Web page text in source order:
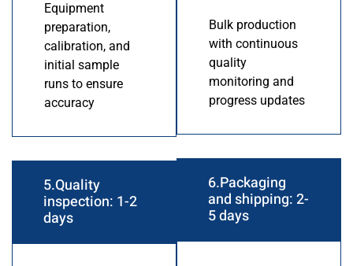
Equipment
preparation,
calibration, and
initial sample
runs to ensure
accuracy
5.Quality
inspection: 1-2
days
Bulk production
with continuous
quality
monitoring and
progress updates
6.Packaging
and shipping: 2-
5 days